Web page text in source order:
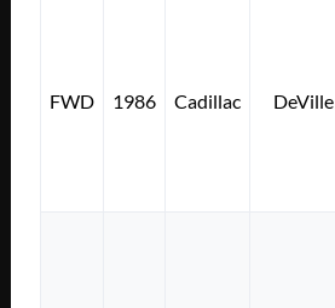
FWD 1986 Cadillac DeVille